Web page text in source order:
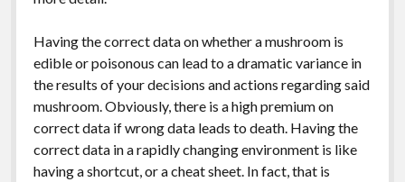
Having the correct data on whether a mushroom is
edible or poisonous can lead to a dramatic variance in
the results of your decisions and actions regarding said
mushroom. Obviously, there is a high premium on
correct data if wrong data leads to death. Having the
correct data in a rapidly changing environment is like
having a shortcut, or a cheat sheet. In fact, that is